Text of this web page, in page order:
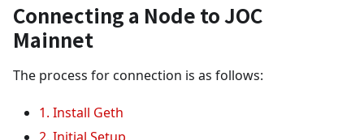
Connecting a Node to JOC
Mainnet
The process for connection is as follows:
1. Install Geth